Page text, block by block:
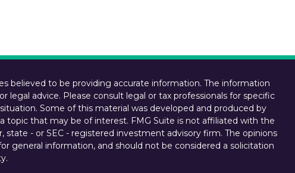
believed to be providing accurate information. The information
legal advice. Please consult legal or tax professionals for specific
Some of this material was developed and produced by
topic that may be of interest. FMG Suite is not affiliated with the
state - or SEC - registered investment advisory firm. The opinions
general information, and should not be considered a solicitation